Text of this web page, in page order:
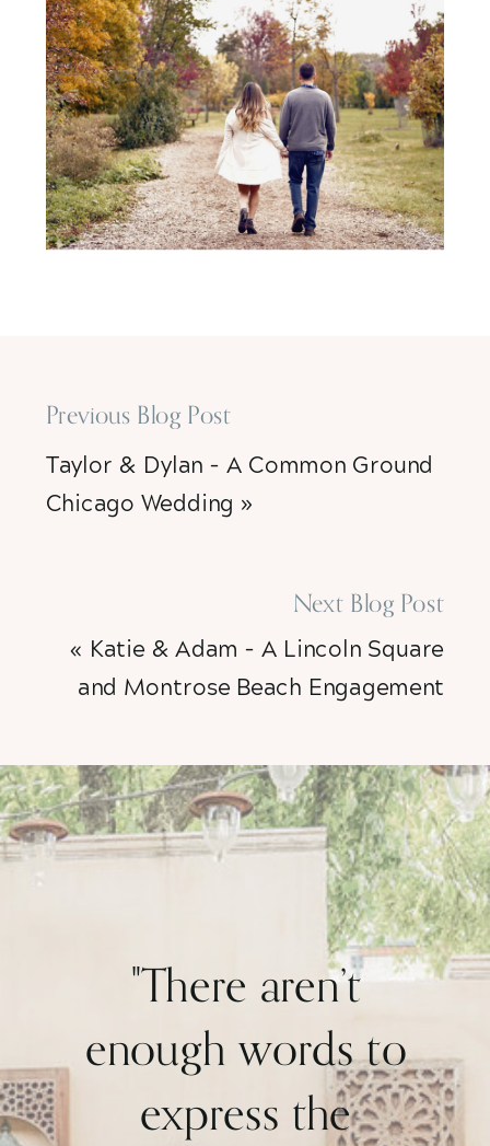
Previous Blog Post
Next Blog Post
« Katie & Adam – A Lincoln Square
and Montrose Beach Engagement
Taylor & Dylan – A Common Ground
Chicago Wedding »
"There aren’t
enough words to
express the